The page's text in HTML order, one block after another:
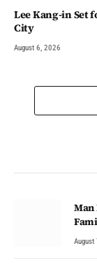
Lee Kang-in Set
City
August 6, 2026
Man
August